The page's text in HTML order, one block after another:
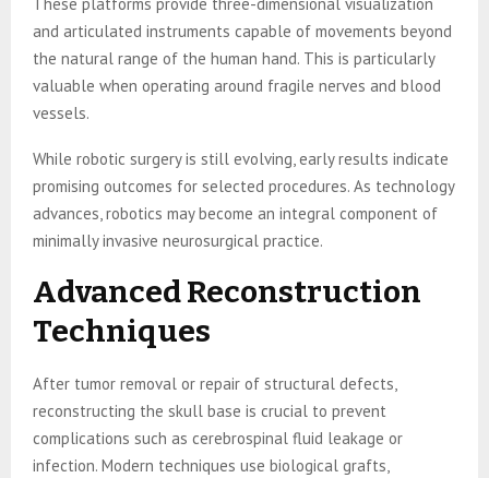
and articulated instruments capable of movements beyond
the natural range of the human hand. This is particularly
valuable when operating around fragile nerves and blood
vessels.
While robotic surgery is still evolving, early results indicate
promising outcomes for selected procedures. As technology
advances, robotics may become an integral component of
minimally invasive neurosurgical practice.
Advanced Reconstruction
Techniques
After tumor removal or repair of structural defects,
reconstructing the skull base is crucial to prevent
complications such as cerebrospinal fluid leakage or
infection. Modern techniques use biological grafts,